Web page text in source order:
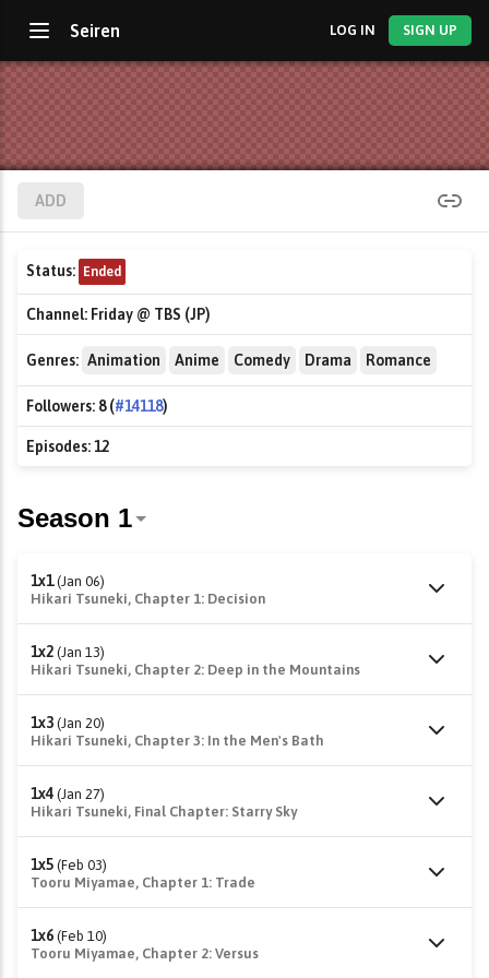
Seiren LOG IN SIGN UP
ADD
Status: Ended
Channel: Friday @ TBS (JP)
Genres: Animation Anime Comedy Drama Romance
Followers: 8 (#14118)
Episodes:12
1x1 (Jan 06)
Hikari Tsuneki, Chapter 1: Decision
1x2 (Jan 13)
Hikari Tsuneki, Chapter 2: Deep in the Mountains
1x3 (Jan 20)
Hikari Tsuneki, Chapter 3: In the Men's Bath
1x4 (Jan 27)
Hikari Tsuneki, Final Chapter: Starry Sky
1x5 (Feb 03)
Tooru Miyamae, Chapter 1: Trade
1x6 (Feb 10)
Tooru Miyamae, Chapter 2: Versus